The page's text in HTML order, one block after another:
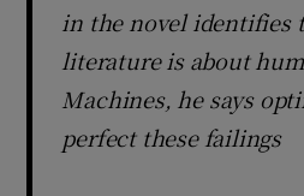
in the novel identifies
literature is about
Machines, he says
perfect these failings